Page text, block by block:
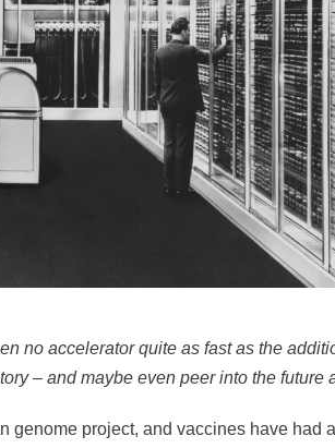
no accelerator quite as fast as the
– and maybe even peer into the future
genome project, and vaccines have had